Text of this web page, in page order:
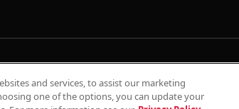
SALE! Auto Applied At Checkout
and services, to assist our marketing
one of the options, you can update your